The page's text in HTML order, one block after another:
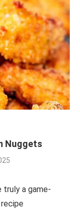
Nuggets
truly a game-